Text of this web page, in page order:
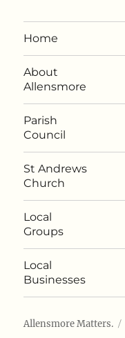
Home
About
Allensmore
Parish
Council
St Andrews
Church
Local
Groups
Local
Businesses
Allensmore Matters.